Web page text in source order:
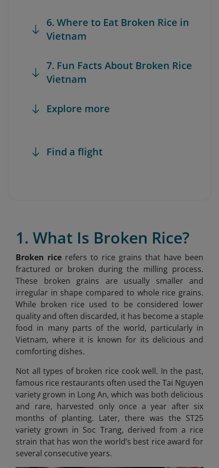
6. Where to Eat Broken Rice in
Vietnam
7. Fun Facts About Broken Rice
Vietnam
Explore more
Find a flight
1. What Is Broken Rice?
Broken rice refers to rice grains that have been
fractured or broken during the milling process.
These broken grains are usually smaller and
irregular in shape compared to whole rice grains.
While broken rice used to be considered lower
quality and often discarded, it has become a staple
food in many parts of the world, particularly in
Vietnam, where it is known for its delicious and
comforting dishes.
Not all types of broken rice cook well. In the past,
famous rice restaurants often used the Tai Nguyen
variety grown in Long An, which was both delicious
and rare, harvested only once a year after six
months of planting. Later, there was the ST25
variety grown in Soc Trang, derived from a rice
strain that has won the world’s best rice award for
several consecutive years.